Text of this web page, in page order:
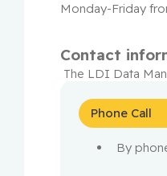
Monday-Friday
Contact
The LDI Data
Phone Call
By